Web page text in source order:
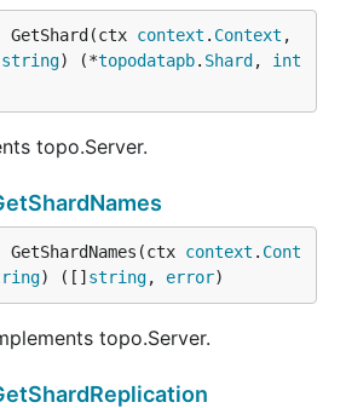
GetShard(ctx context . Context ,
string) (*topodatapb. Shard , int
topo.Server.
GetShardNames(ctx context . Cont
) ([] string, error)
topo.Server.